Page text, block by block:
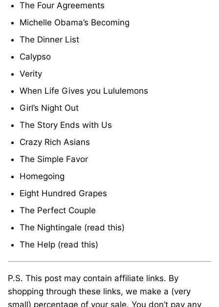
The Four Agreements
Michelle Obama’s Becoming
The Dinner List
Calypso
Verity
When Life Gives you Lululemons
Girl’s Night Out
The Story Ends with Us
Crazy Rich Asians
The Simple Favor
Homegoing
Eight Hundred Grapes
The Perfect Couple
The Nightingale (read this)
The Help (read this)
P.S. This post may contain affiliate links. By
shopping through these links, we make a (very
small) percentage of your sale. You don’t pay any